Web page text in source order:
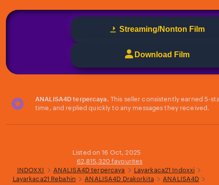
of
Streaming/Nonton Film
Download Film
ANALISA4D terpercaya. This seller consistently earned 5-
time, and replied quickly to any messages they received.
Listed on 16 Oct, 2025
62,815,320 favourites
INDOXXI
ANALISA4D terpercaya
Layarkaca21 Indoxxi
Layarkaca21 Rebahin
ANALISA4D Drakorkita ANALISA4D